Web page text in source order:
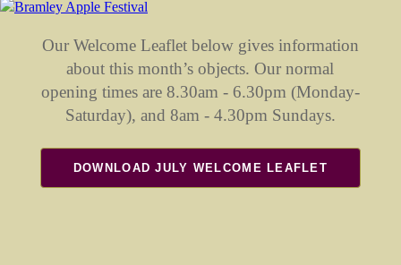
Our Welcome Leaflet below gives information
about this month’s objects. Our normal
opening times are 8.30am - 6.30pm (Monday-
Saturday), and 8am - 4.30pm Sundays.
DOWNLOAD JULY WELCOME LEAFLET